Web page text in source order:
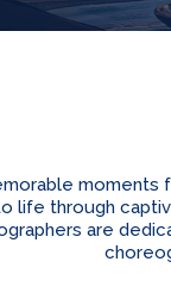
life through
are